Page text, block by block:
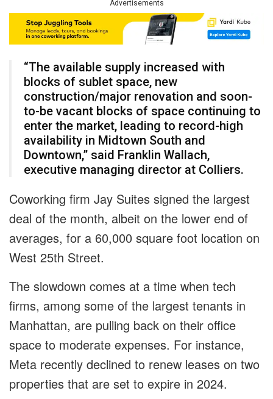
Advertisements
“The available supply increased with
blocks of sublet space, new
construction/major renovation and soon-
to-be vacant blocks of space continuing to
enter the market, leading to record-high
availability in Midtown South and
Downtown,” said Franklin Wallach,
executive managing director at Colliers.
Coworking firm Jay Suites signed the largest
deal of the month, albeit on the lower end of
averages, for a 60,000 square foot location on
West 25th Street.
The slowdown comes at a time when tech
firms, among some of the largest tenants in
Manhattan, are pulling back on their office
space to moderate expenses. For instance,
Meta recently declined to renew leases on two
properties that are set to expire in 2024.